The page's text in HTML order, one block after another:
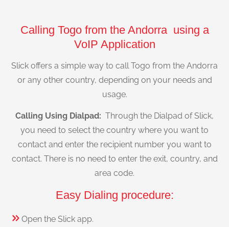
Calling Togo from the Andorra using a
VoIP Application
Slick offers a simple way to call Togo from the Andorra
or any other country, depending on your needs and
usage.
Calling Using Dialpad: Through the Dialpad of Slick,
you need to select the country where you want to
contact and enter the recipient number you want to
contact. There is no need to enter the exit, country, and
area code.
Easy Dialing procedure:
Open the Slick app.